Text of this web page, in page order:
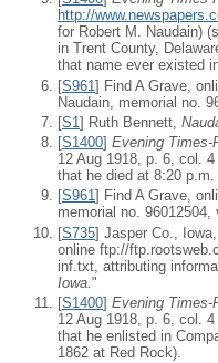
http://
for Robert M. Naudain)
in Trent County,
that name ever existed
[S961] Find A Grave,
Naudain, memorial no.
[S1 ] Ruth Bennett,
[S1400] Evening Times-
12 Aug 1918, p. 6, col.
that he died at 8:20
[S961] Find A Grave,
memorial no. 96012504,
[S735] Jasper Co.,
online ftp://
inf.txt, attributing
Iowa. "
[S1400] Evening Times-
12 Aug 1918, p. 6, col.
that he enlisted in
1862 at Red Rock).